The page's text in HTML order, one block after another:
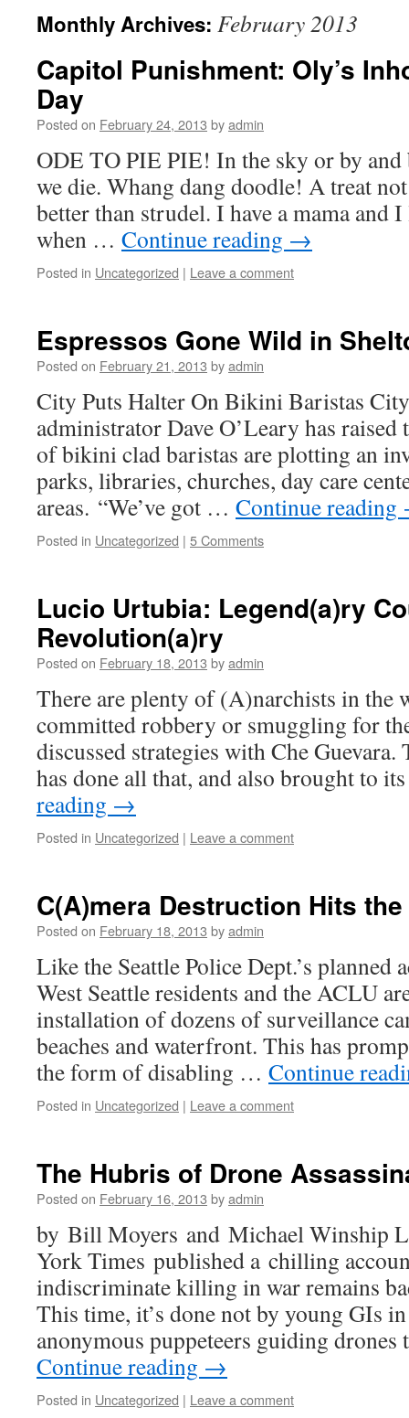
Monthly Archives: February 2013
Capitol Punishment: Oly’s
Day
Posted on February 24, 2013 byadmin
ODE TO PIE PIE! In the sky or by and
we die. Whang dang doodle! A treat
better than strudel. I have a mama and
when … Continue reading →
Posted in Uncategorized | Leave a comment
Espressos Gone Wild in
Posted on February 21, 2013 byadmin
City Puts Halter On Bikini Baristas
administrator Dave O’Leary has raised
of bikini clad baristas are plotting an
parks, libraries, churches, day care
areas. “We’ve got … Continue reading
Posted in Uncategorized | 5 Comments
Lucio Urtubia: Legend(a)ry
Revolution(a)ry
Posted on February 18, 2013 byadmin
There are plenty of (A)narchists in the
committed robbery or smuggling for
discussed strategies with Che
has done all that, and also brought to
reading →
Posted in Uncategorized | Leave a comment
C(A)mera Destruction Hits the
Posted on February 18, 2013 byadmin
Like the Seattle Police Dept.’s planned
West Seattle residents and the ACLU
installation of dozens of surveillance
beaches and waterfront. This has
the form of disabling … Continue
Posted in Uncategorized | Leave a comment
The Hubris of Drone
Posted on February 16, 2013 byadmin
by Bill Moyers and Michael Winship
York Times published a chilling
indiscriminate killing in war remains
This time, it’s done not by young GIs
anonymous puppeteers guiding
Continue reading →
Posted in Uncategorized | Leave a comment